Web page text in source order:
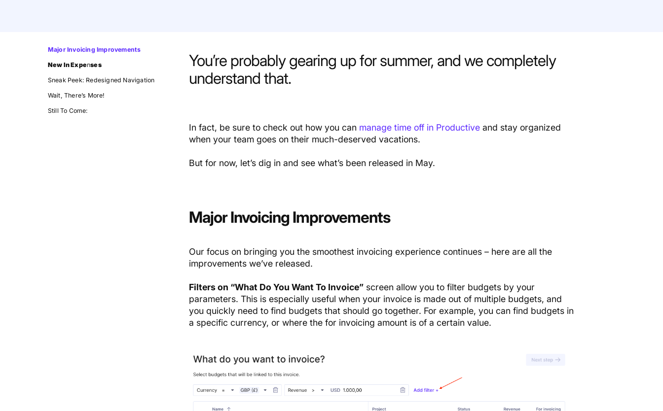
Major Invoicing Improvements
New In Expenses
Sneak Peek: Redesigned Navigation
Wait, There’s More!
Still To Come:
You’re probably gearing up for summer, and we completely
understand that.
In fact, be sure to check out how you can manage time off in Productive and stay organized
when your team goes on their much-deserved vacations.
But for now, let’s dig in and see what’s been released in May.
Major Invoicing Improvements
Our focus on bringing you the smoothest invoicing experience continues – here are all the
improvements we’ve released.
Filters on “What Do You Want To Invoice”screen allow you to filter budgets by your
parameters. This is especially useful when your invoice is made out of multiple budgets, and
you quickly need to find budgets that should go together. For example, you can find budgets in
a specific currency, or where the for invoicing amount is of a certain value.